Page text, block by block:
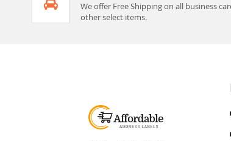
We offer Free Shipping on all business
other select items.